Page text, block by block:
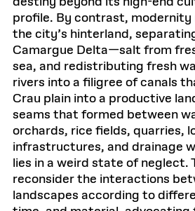
profile. By contrast, modernity
the city’s hinterland,
Camargue Delta—salt from
sea, and redistributing fresh
rivers into a filigree of canals
Crau plain into a productive
seams that formed between
orchards, rice fields, quarries,
infrastructures, and drainage
lies in a weird state of neglect.
reconsider the interactions
landscapes according to